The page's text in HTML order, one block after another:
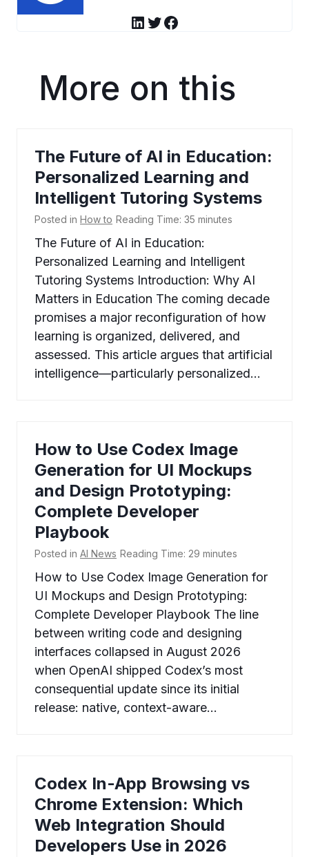
LinkedIn Twitter Facebook
More on this
The Future of AI in Education:
Personalized Learning and
Intelligent Tutoring Systems
Posted in How to Reading Time: 35 minutes
The Future of AI in Education:
Personalized Learning and Intelligent
Tutoring Systems Introduction: Why AI
Matters in Education The coming decade
promises a major reconfiguration of how
learning is organized, delivered, and
assessed. This article argues that artificial
intelligence—particularly personalized…
How to Use Codex Image
Generation for UI Mockups
and Design Prototyping:
Complete Developer
Playbook
Posted in AI News Reading Time: 29 minutes
How to Use Codex Image Generation for
UI Mockups and Design Prototyping:
Complete Developer Playbook The line
between writing code and designing
interfaces collapsed in August 2026
when OpenAI shipped Codex’s most
consequential update since its initial
release: native, context-aware…
Codex In-App Browsing vs
Chrome Extension: Which
Web Integration Should
Developers Use in 2026